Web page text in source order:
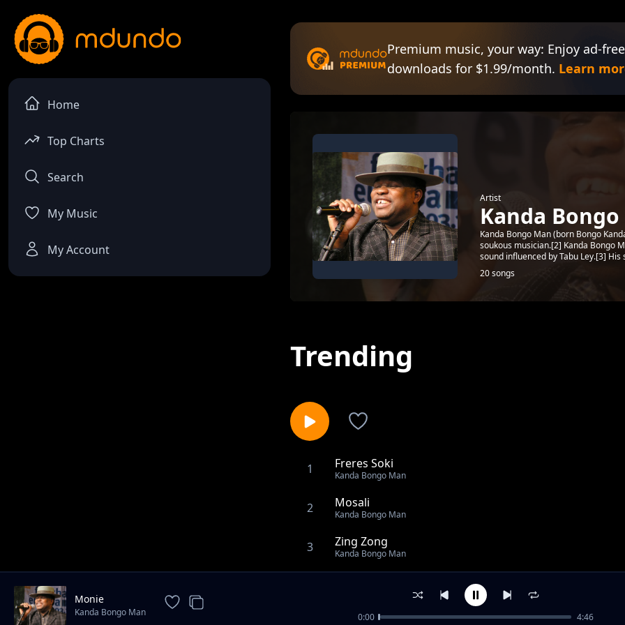
Home
Top Charts
Search
My Music
My Account
Premium music, your way: Enjoy ad-
downloads for $1.99/month. Learn
Artist
Kanda
Kanda Bongo Man (born Bongo
soukous musician.[2] Kanda Bongo
sound influenced by Tabu Ley.[3] His
20 songs
Trending
1 Freres Soki
Kanda Bongo Man
2 Mosali
Kanda Bongo Man
3 Zing Zong
Kanda Bongo Man
Bedy
Monie
Kanda Bongo Man 0:00 4:46